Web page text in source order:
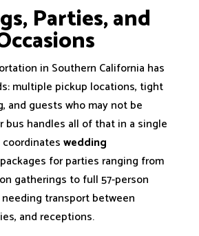
Parties, and
in Southern California has
multiple pickup locations, tight
and guests who may not be
bus handles all of that in a single
coordinateswedding
for parties ranging from
gatherings to full 57-person
transport between
and receptions.